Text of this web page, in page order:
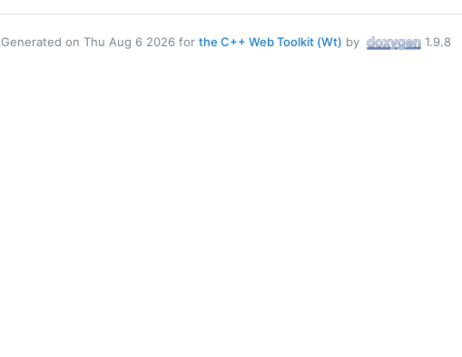
Generated on Thu Aug 6 2026 for the C++ Web Toolkit (Wt) by 1.9.8